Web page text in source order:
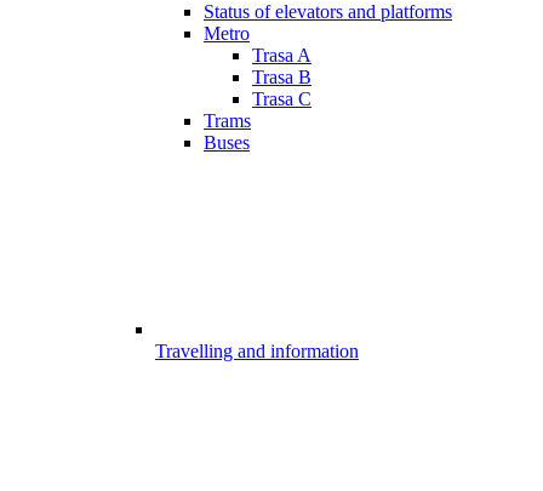
Status of elevators and platforms
Metro
Trasa A
Trasa B
Trasa C
Trams
Buses
Travelling and information